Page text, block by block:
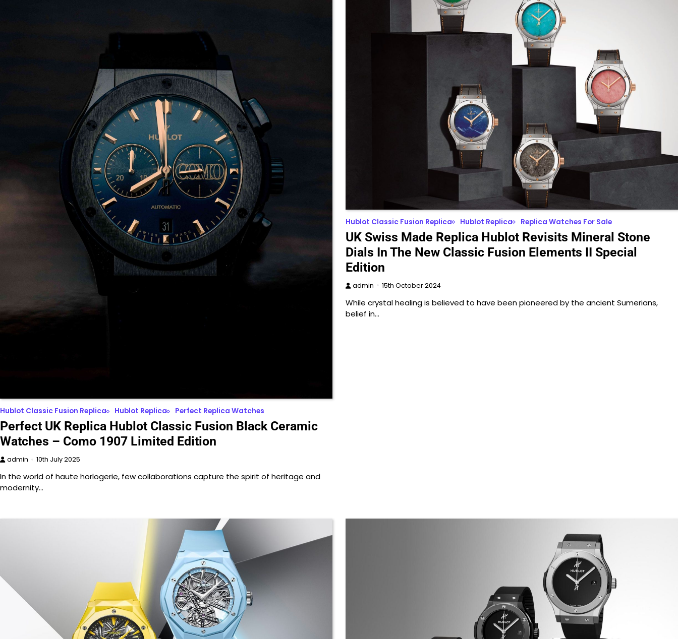
Hublot Classic Fusion Replica Hublot Replica Perfect Replica Watches
Perfect UK Replica Hublot Classic Fusion Black Ceramic
Watches – Como 1907 Limited Edition
admin 10th July 2025
In the world of haute horlogerie, few collaborations capture the spirit of heritage and
modernity…
Hublot Classic Fusion Replica Hublot Replica Replica Watches For Sale
UK Swiss Made Replica Hublot Revisits Mineral Stone
Dials In The New Classic Fusion Elements II Special
Edition
admin 15th October 2024
While crystal healing is believed to have been pioneered by the ancient Sumerians,
belief in…